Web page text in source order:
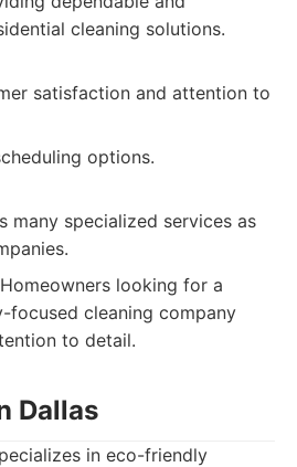
cleaning solutions.
satisfaction and attention to
options.
many specialized services as
Homeowners looking for a
focused cleaning company
to detail.
Dallas
in eco-friendly